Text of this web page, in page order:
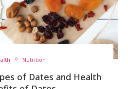
Nutrition
of Dates and Health